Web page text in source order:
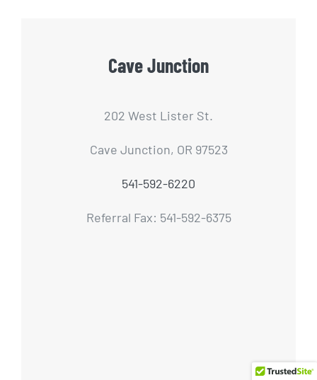
Cave Junction
202 West Lister St.
Cave Junction, OR 97523
541-592-6220
Referral Fax: 541-592-6375